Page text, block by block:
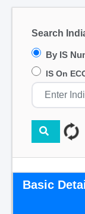
Search
By IS
IS On
Basic